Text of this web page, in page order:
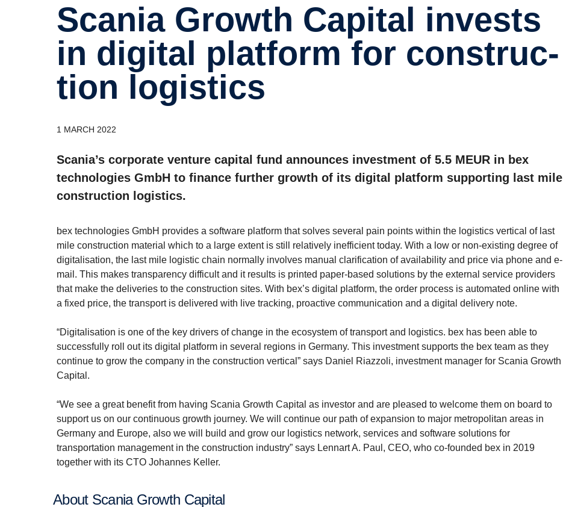
Scania Growth Capital invests
in digital platform for construc­
tion logis­tics
1 MARCH 2022
Scania’s corporate venture capital fund announces investment of 5.5 MEUR in bex
technologies GmbH to finance further growth of its digital platform supporting last mile
construction logistics.
bex technologies GmbH provides a software platform that solves several pain points within the logistics vertical of last
mile construction material which to a large extent is still relatively inefficient today. With a low or non-existing degree of
digitalisation, the last mile logistic chain normally involves manual clarification of availability and price via phone and e-
mail. This makes transparency difficult and it results is printed paper-based solutions by the external service providers
that make the deliveries to the construction sites. With bex’s digital platform, the order process is automated online with
a fixed price, the transport is delivered with live tracking, proactive communication and a digital delivery note.
“Digitalisation is one of the key drivers of change in the ecosystem of transport and logistics. bex has been able to
successfully roll out its digital platform in several regions in Germany. This investment supports the bex team as they
continue to grow the company in the construction vertical” says Daniel Riazzoli, investment manager for Scania Growth
Capital.
“We see a great benefit from having Scania Growth Capital as investor and are pleased to welcome them on board to
support us on our continuous growth journey. We will continue our path of expansion to major metropolitan areas in
Germany and Europe, also we will build and grow our logistics network, services and software solutions for
transportation management in the construction industry” says Lennart A. Paul, CEO, who co-founded bex in 2019
together with its CTO Johannes Keller.
About Scania Growth Capital